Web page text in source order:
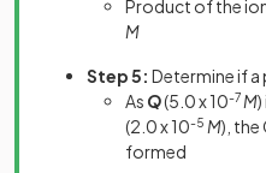
Product of the
M
Step 5: Determine if
As Q(5.0 x 10-7 M)
(2.0 x 10-5 M), the
formed